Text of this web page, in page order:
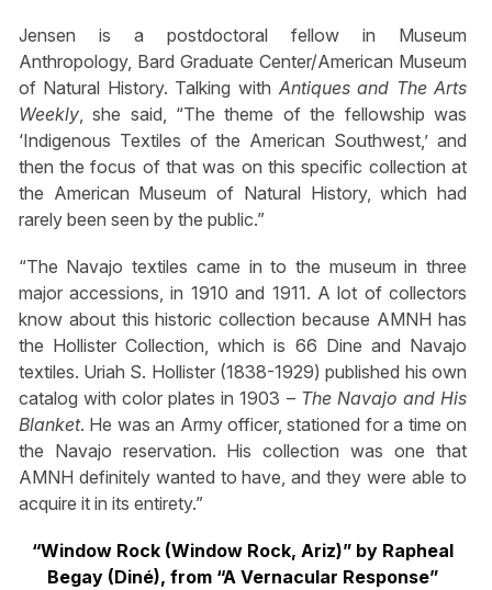
Jensen is a postdoctoral fellow in Museum
Anthropology, Bard Graduate Center/American Museum
of Natural History. Talking with Antiques and The Arts
Weekly, she said, “The theme of the fellowship was
‘Indigenous Textiles of the American Southwest,’ and
then the focus of that was on this specific collection at
the American Museum of Natural History, which had
rarely been seen by the public.”
“The Navajo textiles came in to the museum in three
major accessions, in 1910 and 1911. A lot of collectors
know about this historic collection because AMNH has
the Hollister Collection, which is 66 Dine and Navajo
textiles. Uriah S. Hollister (1838-1929) published his own
catalog with color plates in 1903 – The Navajo and His
Blanket. He was an Army officer, stationed for a time on
the Navajo reservation. His collection was one that
AMNH definitely wanted to have, and they were able to
acquire it in its entirety.”
“Window Rock (Window Rock, Ariz)” by Rapheal
Begay (Diné), from “A Vernacular Response”